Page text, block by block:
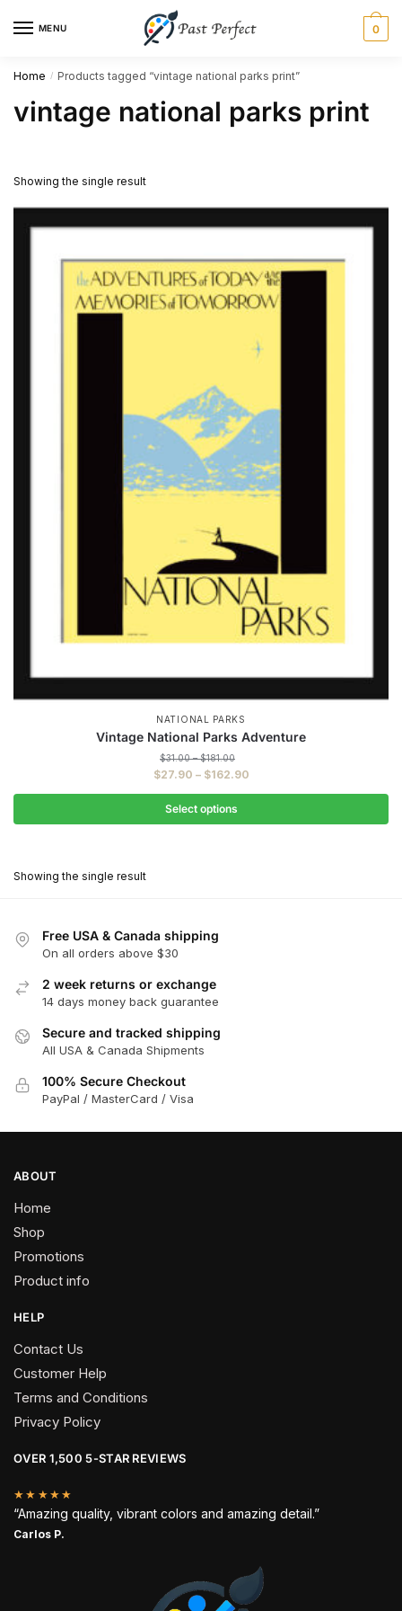
MENU 0
Home / Products tagged “vintage national parks print”
vintage national parks print
Showing the single result
NATIONAL PARKS
Vintage National Parks Adventure
$31.00 – $181.00
range:
$181.00
$27.90 – $162.90Price
range:
through
Select options
The
may
be
chosen
on
Showing the single result
Free USA & Canada shipping
On all orders above $30
2 week returns or exchange
14 days money back guarantee
Secure and tracked shipping
All USA & Canada Shipments
100% Secure Checkout
PayPal / MasterCard / Visa
ABOUT
Home
Shop
Promotions
Product info
HELP
Contact Us
Customer Help
Terms and Conditions
Privacy Policy
OVER 1,500 5-STAR REVIEWS
★★★★★
“Amazing quality, vibrant colors and amazing detail.”
Carlos P.